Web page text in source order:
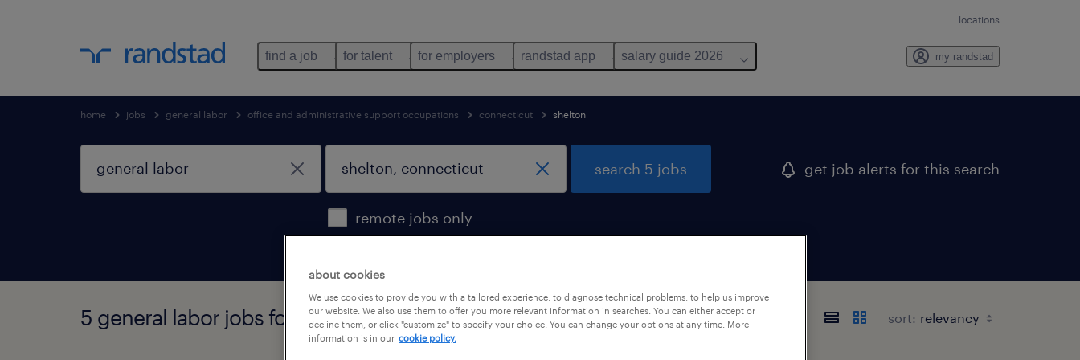
locations
find a job for talent for employers randstad app salary guide 2026 my randstad
home jobs general labor office and administrative support occupations connecticut shelton
remote jobs only
search 5 jobs get job alerts for this search
5 general labor jobs found in shelton, connecticut sort:
about cookies
We use cookies to provide you with a tailored experience, to diagnose technical problems, to help us improve
our website. We also use them to offer you more relevant information in searches. You can either accept or
decline them, or click "customize" to specify your choice. You can change your options at any time. More
information is in our cookie policy.